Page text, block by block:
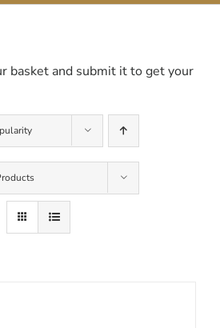
basket and submit it to get your